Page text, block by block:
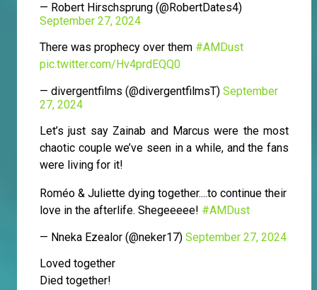
— Robert Hirschsprung (@RobertDates4)
September 27, 2024
There was prophecy over them #AMDust
pic.twitter.com/Hv4prdEQQ0
— divergentfilms (@divergentfilmsT) September
27, 2024
Let’s just say Zainab and Marcus were the most
chaotic couple we’ve seen in a while, and the fans
were living for it!
Roméo & Juliette dying together....to continue their
love in the afterlife. Shegeeeee! #AMDust
— Nneka Ezealor (@neker17) September 27, 2024
Loved together
Died together!